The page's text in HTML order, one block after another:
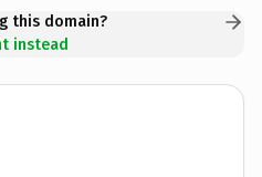
this domain?
instead